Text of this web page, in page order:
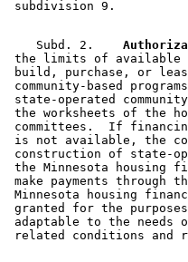
    Subd. 2.
the limits of available
build, purchase, or
community-based
state-operated
the worksheets of the
committees.  If
is not available, the
construction of state-
the Minnesota housing
make payments
Minnesota housing
granted for the
adaptable to the